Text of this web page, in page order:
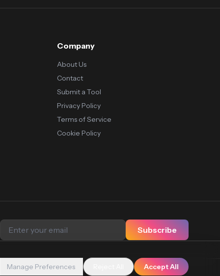
Company
About Us
Contact
Submit a Tool
Privacy Policy
Terms of Service
Cookie Policy
Subscribe
Manage Preferences Accept All